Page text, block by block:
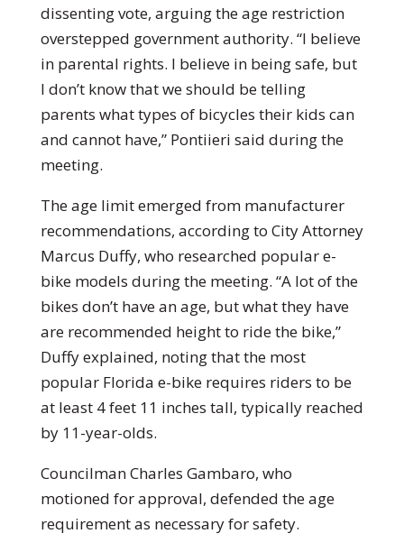
dissenting vote, arguing the age restriction
overstepped government authority. “I believe
in parental rights. I believe in being safe, but
I don’t know that we should be telling
parents what types of bicycles their kids can
and cannot have,” Pontiieri said during the
meeting.
The age limit emerged from manufacturer
recommendations, according to City Attorney
Marcus Duffy, who researched popular e-
bike models during the meeting. “A lot of the
bikes don’t have an age, but what they have
are recommended height to ride the bike,”
Duffy explained, noting that the most
popular Florida e-bike requires riders to be
at least 4 feet 11 inches tall, typically reached
by 11-year-olds.
Councilman Charles Gambaro, who
motioned for approval, defended the age
requirement as necessary for safety.